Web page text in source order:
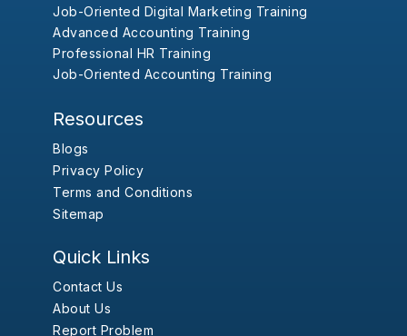
Job-Oriented Digital Marketing Training
Advanced Accounting Training
Professional HR Training
Job-Oriented Accounting Training
Resources
Blogs
Privacy Policy
Terms and Conditions
Sitemap
Quick Links
Contact Us
About Us
Report Problem